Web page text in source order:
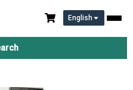
English
Report 2026